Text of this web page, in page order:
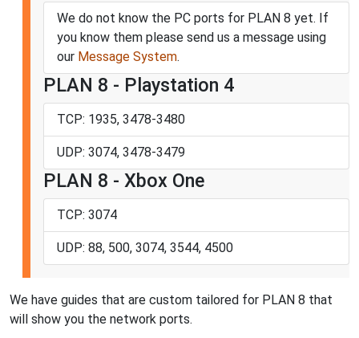
We do not know the PC ports for PLAN 8 yet. If
you know them please send us a message using
our Message System.
PLAN 8 - Playstation 4
TCP: 1935, 3478-3480
UDP: 3074, 3478-3479
PLAN 8 - Xbox One
TCP: 3074
UDP: 88, 500, 3074, 3544, 4500
We have guides that are custom tailored for PLAN 8 that
will show you the network ports.